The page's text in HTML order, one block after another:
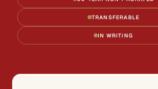
TRANSFERABLE
IN WRITING